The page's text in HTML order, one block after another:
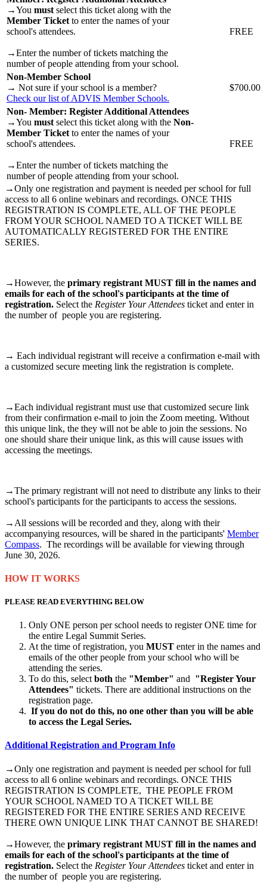
→You must select this ticket along with the
Member Ticket to enter the names of your
school's attendees.
→Enter the number of tickets matching the
number of people attending from your school.
FREE
Non-Member School
→ Not sure if your school is a member?
Check our list of ADVIS Member Schools.
$700.00
Non- Member: Register Additional Attendees
→You must select this ticket along with the Non-
Member Ticket to enter the names of your
school's attendees.
→Enter the number of tickets matching the
number of people attending from your school.
FREE
→Only one registration and payment is needed per school for full
access to all 6 online webinars and recordings. ONCE THIS
REGISTRATION IS COMPLETE, ALL OF THE PEOPLE
FROM YOUR SCHOOL NAMED TO A TICKET WILL BE
AUTOMATICALLY REGISTERED FOR THE ENTIRE
SERIES.
→However, the primary registrant MUST fill in the names and
emails for each of the school's participants at the time of
registration. Select the Register Your Attendees ticket and enter in
the number of people you are registering.
→ Each individual registrant will receive a confirmation e-mail with
a customized secure meeting link the registration is complete.
→Each individual registrant must use that customized secure link
from their confirmation e-mail to join the Zoom meeting. Without
this unique link, the they will not be able to join the sessions. No
one should share their unique link, as this will cause issues with
accessing the meetings.
→The primary registrant will not need to distribute any links to their
school's participants for the participants to access the sessions.
→All sessions will be recorded and they, along with their
accompanying resources, will be shared in the participants' Member
Compass. The recordings will be available for viewing through
June 30, 2026.
HOW IT WORKS
PLEASE READ EVERYTHING BELOW
Only ONE person per school needs to register ONE time for
the entire Legal Summit Series.
At the time of registration, you MUST enter in the names and
emails of the other people from your school who will be
attending the series.
To do this, select both the "Member" and "Register Your
Attendees" tickets. There are additional instructions on the
registration page.
If you do not do this, no one other than you will be able
to access the Legal Series.
Additional Registration and Program Info
→Only one registration and payment is needed per school for full
access to all 6 online webinars and recordings. ONCE THIS
REGISTRATION IS COMPLETE, THE PEOPLE FROM
YOUR SCHOOL NAMED TO A TICKET WILL BE
REGISTERED FOR THE ENTIRE SERIES AND RECEIVE
THERE OWN UNIQUE LINK THAT CANNOT BE SHARED!
→However, the primary registrant MUST fill in the names and
emails for each of the school's participants at the time of
registration. Select the Register Your Attendees ticket and enter in
the number of people you are registering.